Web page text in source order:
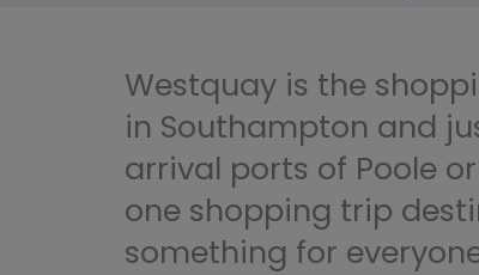
Westquay is the
in Southampton and
arrival ports of Poole
one shopping trip
something for